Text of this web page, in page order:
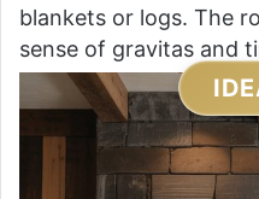
blankets or logs. The
sense of gravitas and